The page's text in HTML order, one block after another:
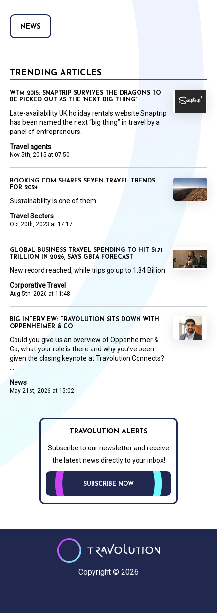
NEWS
TRENDING ARTICLES
Travel agents
Nov 5th, 2015 at 07:50
WTM 2015: SNAPTRIP SURVIVES THE DRAGONS TO
BE PICKED OUT AS THE ‘NEXT BIG THING’
Late-availability UK holiday rentals website Snaptrip
has been named the next “big thing” in travel by a
panel of entrepreneurs.
Travel Sectors
Oct 20th, 2023 at 17:17
BOOKING.COM SHARES SEVEN TRAVEL TRENDS
FOR 2024
Sustainability is one of them
Corporative Travel
Aug 5th, 2026 at 11:48
GLOBAL BUSINESS TRAVEL SPENDING TO HIT $1.71
TRILLION IN 2026, SAYS GBTA FORECAST
New record reached, while trips go up to 1.84 Billion
News
May 21st, 2026 at 15:02
BIG INTERVIEW: TRAVOLUTION SITS DOWN WITH
OPPENHEIMER & CO
Could you give us an overview of Oppenheimer &
Co, what your role is there and why you’ve been
given the closing keynote at Travolution Connects?
TRAVOLUTION ALERTS
Subscribe to our newsletter and receive
the latest news directly to your inbox!
SUBSCRIBE NOW
Copyright © 2026